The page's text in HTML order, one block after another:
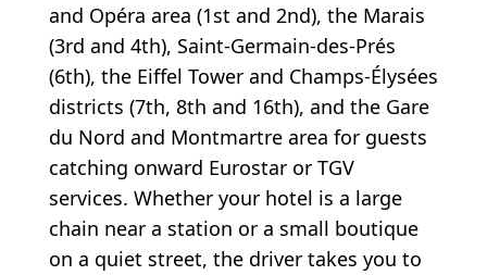
and Opéra area (1st and 2nd), the Marais
(3rd and 4th), Saint-Germain-des-Prés
(6th), the Eiffel Tower and Champs-Élysées
districts (7th, 8th and 16th), and the Gare
du Nord and Montmartre area for guests
catching onward Eurostar or TGV
services. Whether your hotel is a large
chain near a station or a small boutique
on a quiet street, the driver takes you to